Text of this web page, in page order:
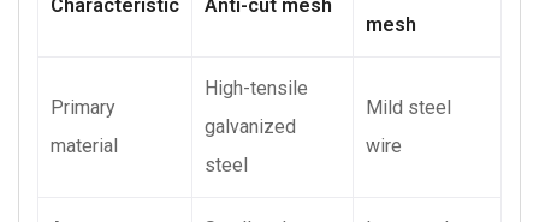
Characteristic Anti-cut mesh
mesh
Primary
material
High-tensile
galvanized
steel
Mild steel
wire